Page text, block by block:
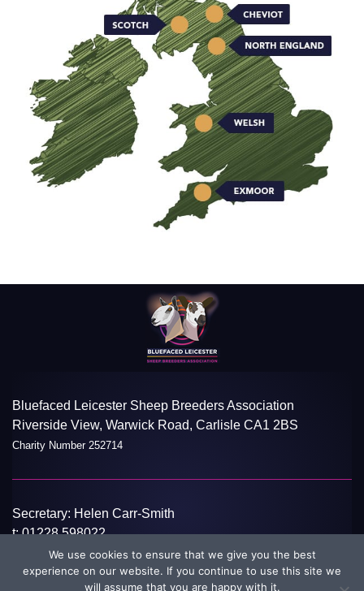
Bluefaced Leicester Sheep Breeders Association
Riverside View, Warwick Road, Carlisle CA1 2BS
Charity Number 252714
Secretary: Helen Carr-Smith
t:01228 598022
info@blueleicester.co.uk
©Bluefaced Leicester Sheep Breeders Association 2026
We use cookies to ensure that we give you the best
experience on our website. If you continue to use this site we
will assume that you are happy with it.